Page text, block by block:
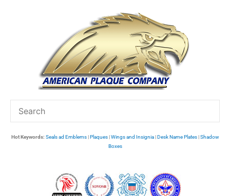
Hot Keywords: Seals ad Emblems|Plaques|Wings and Insignia|Desk Name Plates|Shadow
Boxes